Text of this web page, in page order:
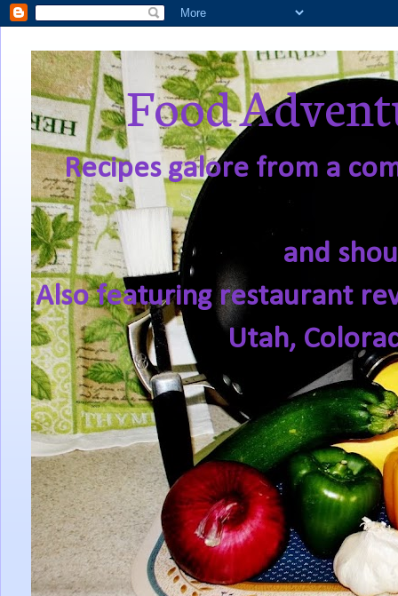
Food
Recipes galore from a
and
Also featuring restaurant
Utah,